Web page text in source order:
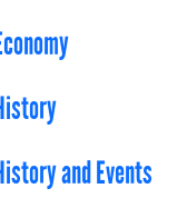
and Events